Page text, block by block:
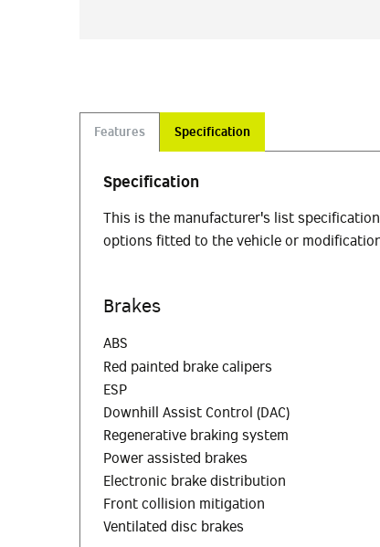
Features Specification
Specification
This is the manufacturer's list
options fitted to the vehicle or
Brakes
ABS
Red painted brake calipers
ESP
Downhill Assist Control (DAC)
Regenerative braking system
Power assisted brakes
Electronic brake distribution
Front collision mitigation
Ventilated disc brakes